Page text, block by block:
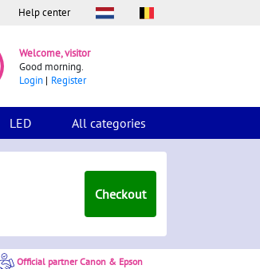
Help center
Welcome, visitor
Good morning.
Login
Register
LED All categories
Checkout
Official partner Canon & Epson